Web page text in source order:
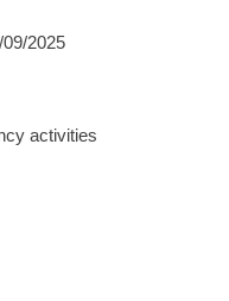
2025
activities